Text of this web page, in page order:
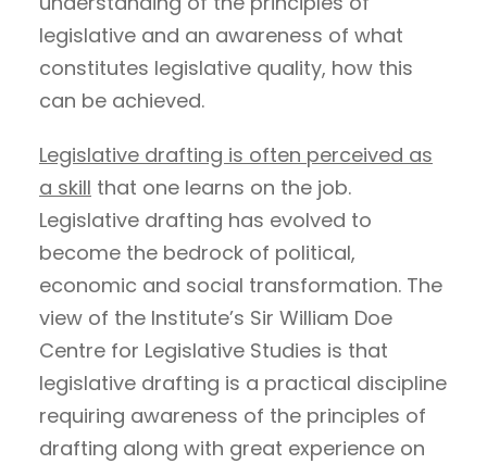
legislative and an awareness of what
constitutes legislative quality, how this
can be achieved.
Legislative drafting is often perceived as
a skill that one learns on the job.
Legislative drafting has evolved to
become the bedrock of political,
economic and social transformation. The
view of the Institute’s Sir William Doe
Centre for Legislative Studies is that
legislative drafting is a practical discipline
requiring awareness of the principles of
drafting along with great experience on